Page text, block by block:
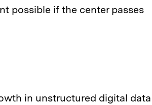
possible if the center passes
in unstructured digital data